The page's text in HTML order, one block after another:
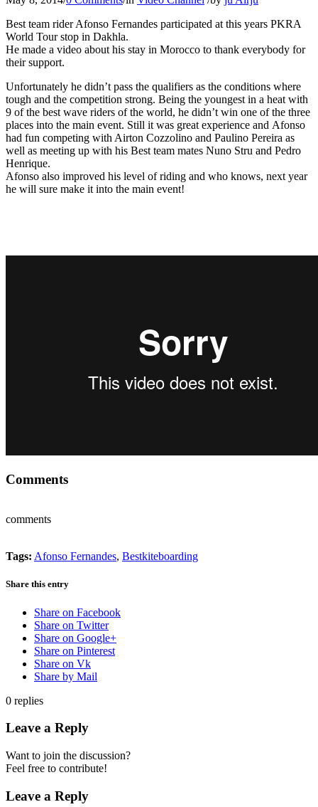
Best team rider Afonso Fernandes participated at this years PKRA
World Tour stop in Dakhla.
He made a video about his stay in Morocco to thank everybody for
their support.
Unfortunately he didn’t pass the qualifiers as the conditions where
tough and the competition strong. Being the youngest in a heat with
9 of the best wave riders of the world, he didn’t win one of the three
places into the main event. Still it was great experience and Afonso
had fun competing with Airton Cozzolino and Paulino Pereira as
well as meeting up with his Best team mates Nuno Stru and Pedro
Henrique.
Afonso also improved his level of riding and who knows, next year
he will sure make it into the main event!
Comments
comments
Tags: Afonso Fernandes, Bestkiteboarding
Share this entry
Share on Facebook
Share on Twitter
Share on Google+
Share on Pinterest
Share on Vk
Share by Mail
0 replies
Leave a Reply
Want to join the discussion?
Feel free to contribute!
Leave a Reply